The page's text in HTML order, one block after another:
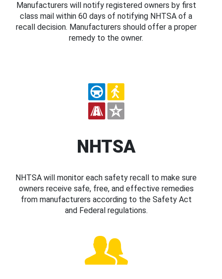
Manufacturers will notify registered owners by first
class mail within 60 days of notifying NHTSA of a
recall decision. Manufacturers should offer a proper
remedy to the owner.
NHTSA
NHTSA will monitor each safety recall to make sure
owners receive safe, free, and effective remedies
from manufacturers according to the Safety Act
and Federal regulations.